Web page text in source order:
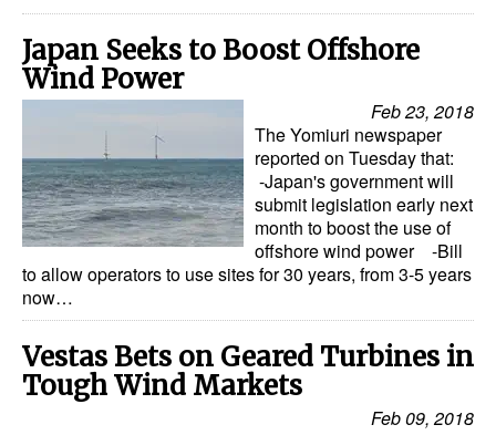
Japan Seeks to Boost Offshore
Wind Power
Feb 23, 2018
The Yomiuri newspaper
reported on Tuesday that:
-Japan's government will
submit legislation early next
month to boost the use of
offshore wind power -Bill
to allow operators to use sites for 30 years, from 3-5 years
now…
Vestas Bets on Geared Turbines in
Tough Wind Markets
Feb 09, 2018